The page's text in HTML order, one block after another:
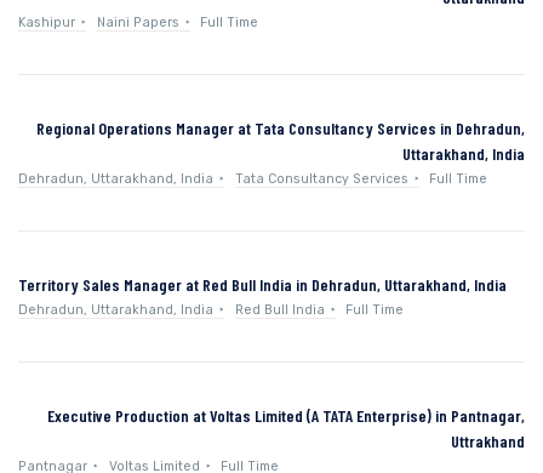
Kashipur Naini Papers Full Time
Regional Operations Manager at Tata Consultancy Services in Dehradun,
Uttarakhand, India
Dehradun, Uttarakhand, India Tata Consultancy Services Full Time
Territory Sales Manager at Red Bull India in Dehradun, Uttarakhand, India
Dehradun, Uttarakhand, India Red Bull India Full Time
Executive Production at Voltas Limited (A TATA Enterprise) in Pantnagar,
Uttrakhand
Pantnagar Voltas Limited Full Time